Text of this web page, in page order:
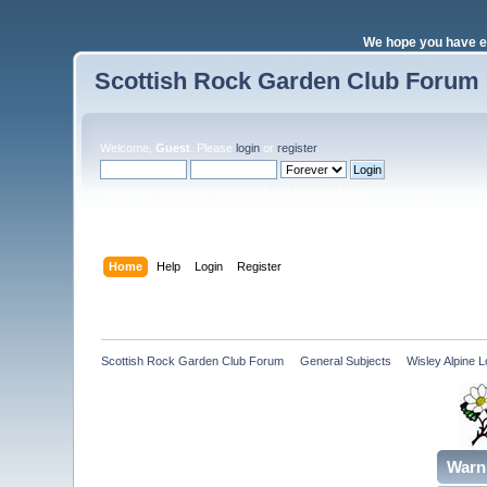
We hope you have
Scottish Rock Garden Club Forum
Welcome, Guest . Pleaselogin orregister.
Home Help Login Register
Scottish Rock Garden Club Forum General Subjects Wisley Alpine